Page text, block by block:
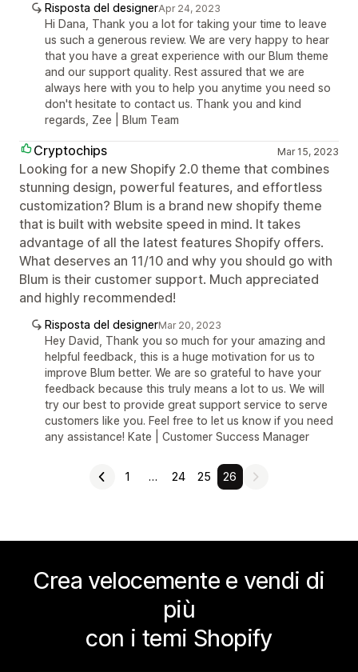
Risposta del designerApr 24, 2023
Hi Dana, Thank you a lot for taking your time to leave
us such a generous review. We are very happy to hear
that you have a great experience with our Blum theme
and our support quality. Rest assured that we are
always here with you to help you anytime you need so
don't hesitate to contact us. Thank you and kind
regards, Zee | Blum Team
Cryptochips Mar 15, 2023
Looking for a new Shopify 2.0 theme that combines
stunning design, powerful features, and effortless
customization? Blum is a brand new shopify theme
that is built with website speed in mind. It takes
advantage of all the latest features Shopify offers.
What deserves an 11/10 and why you should go with
Blum is their customer support. Much appreciated
and highly recommended!
Risposta del designerMar 20, 2023
Hey David, Thank you so much for your amazing and
helpful feedback, this is a huge motivation for us to
improve Blum better. We are so grateful to have your
feedback because this truly means a lot to us. We will
try our best to provide great support service to serve
customers like you. Feel free to let us know if you need
any assistance! Kate | Customer Success Manager
1 … 24 25 26
Crea velocemente e vendi di
più
con i temi Shopify